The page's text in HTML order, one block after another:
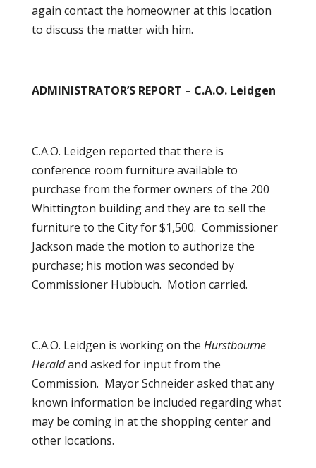
again contact the homeowner at this location
to discuss the matter with him.
ADMINISTRATOR’S REPORT – C.A.O. Leidgen
C.A.O. Leidgen reported that there is
conference room furniture available to
purchase from the former owners of the 200
Whittington building and they are to sell the
furniture to the City for $1,500. Commissioner
Jackson made the motion to authorize the
purchase; his motion was seconded by
Commissioner Hubbuch. Motion carried.
C.A.O. Leidgen is working on the Hurstbourne
Heraldand asked for input from the
Commission. Mayor Schneider asked that any
known information be included regarding what
may be coming in at the shopping center and
other locations.